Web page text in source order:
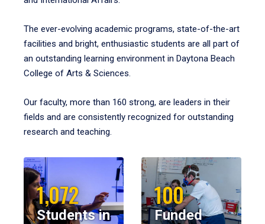
The ever-evolving academic programs, state-of-the-art
facilities and bright, enthusiastic students are all part of
an outstanding learning environment in Daytona Beach
College of Arts & Sciences.
Our faculty, more than 160 strong, are leaders in their
fields and are consistently recognized for outstanding
research and teaching.
1,072
Students in
100
Funded